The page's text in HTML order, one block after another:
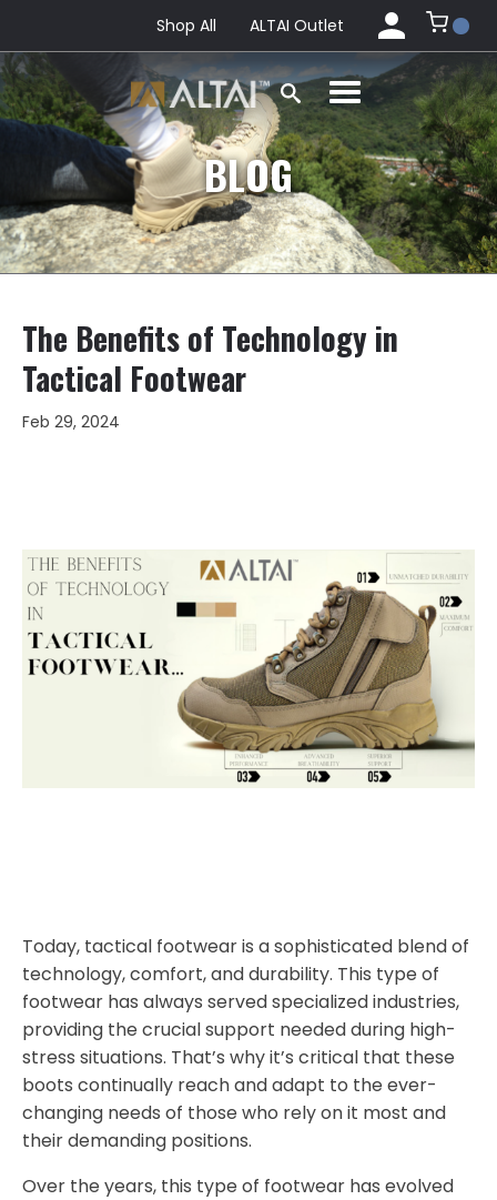
Shop All ALTAI Outlet
BLOG
The Benefits of Technology in
Tactical Footwear
Feb 29, 2024
Today, tactical footwear is a sophisticated blend of
technology, comfort, and durability. This type of
footwear has always served specialized industries,
providing the crucial support needed during high-
stress situations. That’s why it’s critical that these
boots continually reach and adapt to the ever-
changing needs of those who rely on it most and
their demanding positions.
Over the years, this type of footwear has evolved